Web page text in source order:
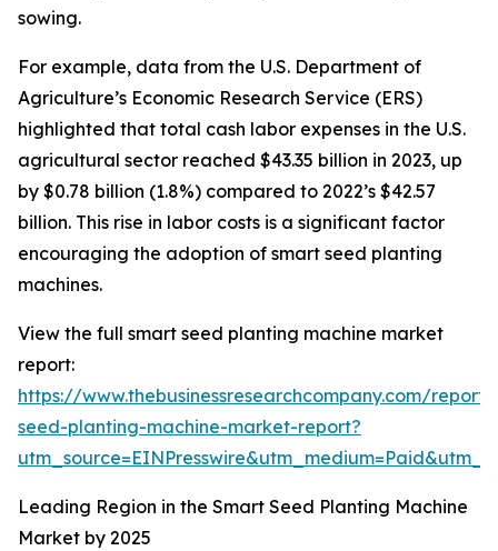
sowing.
For example, data from the U.S. Department of
Agriculture’s Economic Research Service (ERS)
highlighted that total cash labor expenses in the U.S.
agricultural sector reached $43.35 billion in 2023, up
by $0.78 billion (1.8%) compared to 2022’s $42.57
billion. This rise in labor costs is a significant factor
encouraging the adoption of smart seed planting
machines.
View the full smart seed planting machine market
report:
https://www.thebusinessresearchcompany.com/
seed-planting-machine-market-report?
Leading Region in the Smart Seed Planting Machine
Market by 2025